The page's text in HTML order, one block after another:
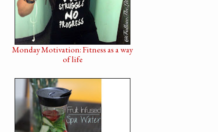
Monday Motivation: Fitness as a way
of life